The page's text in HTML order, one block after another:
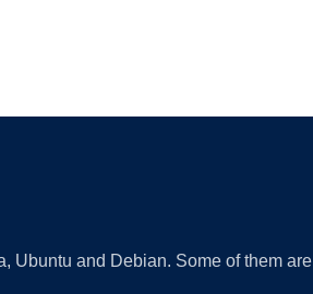
Ubuntu and Debian. Some of them are